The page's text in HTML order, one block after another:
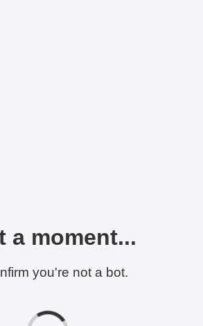
a moment...
you're not a bot.